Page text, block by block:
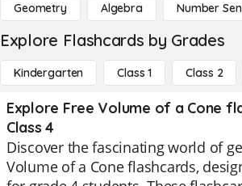
Geometry Algebra Number
Explore Flashcards by Grades
Kindergarten Class 1 Class 2
Explore Free Volume of a Cone
Class 4
Discover the fascinating world of
Volume of a Cone flashcards,